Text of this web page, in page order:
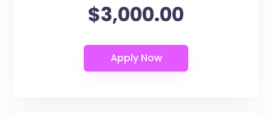
$3,000.00